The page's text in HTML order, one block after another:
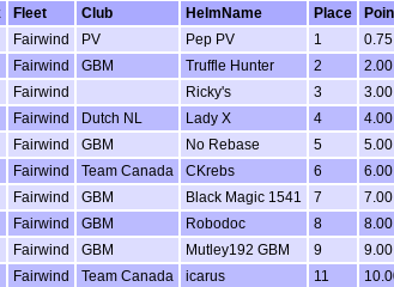
Fleet Club HelmName Place
Fairwind PV Pep PV 1
0.75
Fairwind GBM Truffle Hunter 2
2.00
Fairwind Ricky's 3
3.00
Fairwind Dutch NL Lady X 4
4.00
Fairwind GBM No Rebase 5
5.00
Fairwind Team Canada CKrebs 6
6.00
Fairwind GBM Black Magic 1541 7
7.00
Fairwind GBM Robodoc 8
8.00
Fairwind GBM Mutley192 GBM 9
9.00
Fairwind Team Canada icarus 11